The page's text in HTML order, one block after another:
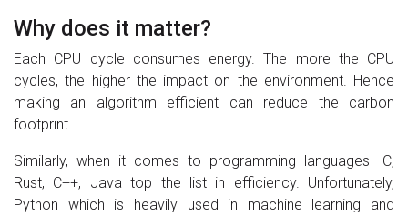
Why does it matter?
Each CPU cycle consumes energy. The more the CPU
cycles, the higher the impact on the environment. Hence
making an algorithm efficient can reduce the carbon
footprint.
Similarly, when it comes to programming languages — C,
Rust, C++, Java top the list in efficiency. Unfortunately,
Python which is heavily used in machine learning and